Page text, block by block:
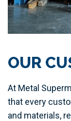
OUR
At Metal
that every
and materials,